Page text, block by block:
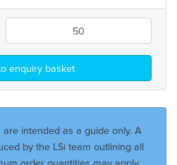
enquiry basket
intended as a guide only. A
by the LSi team outlining all